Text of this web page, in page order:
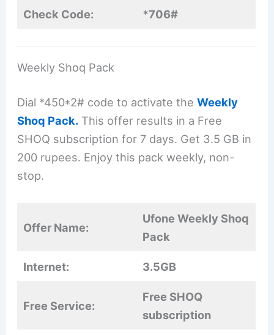
Check Code: *706#
Weekly Shoq Pack
Dial *450*2# code to activate theWeekly
Shoq Pack. This offer results in a Free
SHOQ subscription for 7 days. Get 3.5 GB in
200 rupees. Enjoy this pack weekly, non-
stop.
Offer Name:
Ufone Weekly Shoq
Pack
Internet: 3.5GB
Free Service:
Free SHOQ
subscription